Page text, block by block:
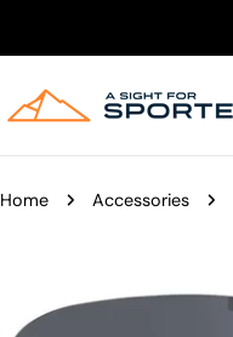
Home Accessories
product